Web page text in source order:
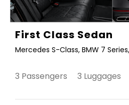
First Class Sedan
Mercedes S-Class, BMW 7
3 Passengers 3 Luggages